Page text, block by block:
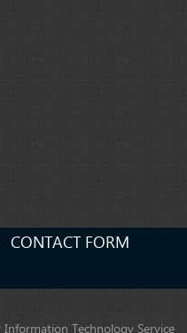
CONTACT FORM
Technology Service